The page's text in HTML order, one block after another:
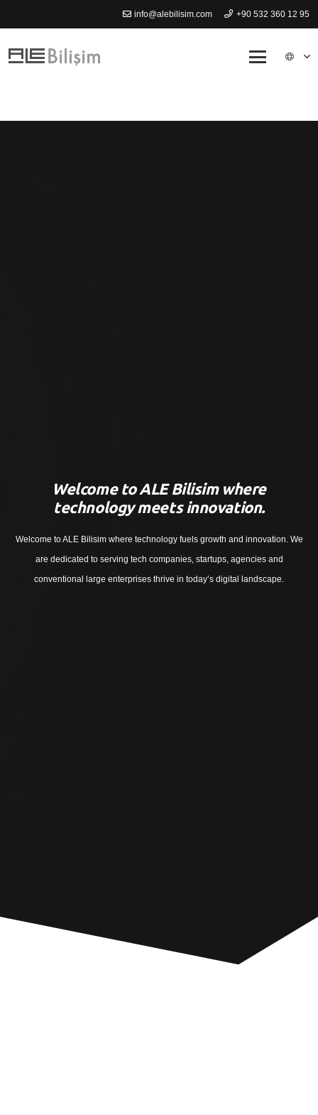
info@alebilisim.com +90 532 360 12 95
Welcome to ALE Bilisim where
technology meets innovation.
Welcome to ALE Bilisim where technology fuels growth and innovation. We
are dedicated to serving tech companies, startups, agencies and
conventional large enterprises thrive in today’s digital landscape.